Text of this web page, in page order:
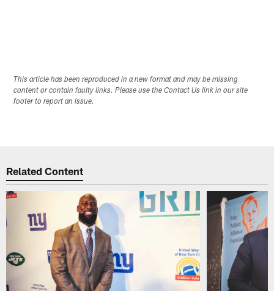
This article has been reproduced in a new format and may be missing
content or contain faulty links. Please use the Contact Us link in our site
footer to report an issue.
Related Content